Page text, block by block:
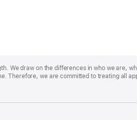
We draw on the differences in who we are,
Therefore, we are committed to treating all